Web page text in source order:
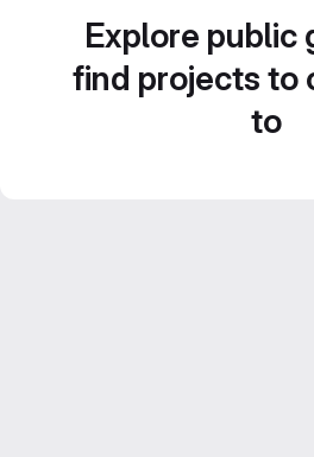
Explore public
find projects to
to